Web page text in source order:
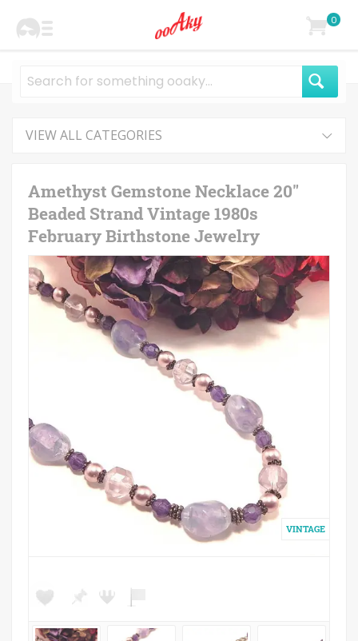
0
VIEW ALL CATEGORIES
Amethyst Gemstone Necklace 20"
Beaded Strand Vintage 1980s
February Birthstone Jewelry